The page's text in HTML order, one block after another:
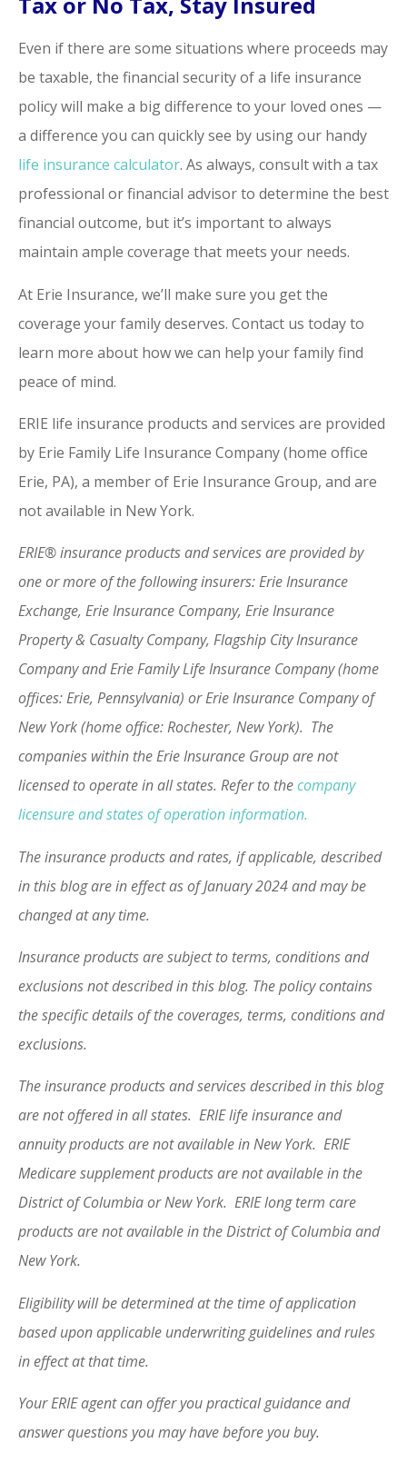
Even if there are some situations where proceeds may
be taxable, the financial security of a life insurance
policy will make a big difference to your loved ones —
a difference you can quickly see by using our handy
life insurance calculator. As always, consult with a tax
professional or financial advisor to determine the best
financial outcome, but it’s important to always
maintain ample coverage that meets your needs.
At Erie Insurance, we’ll make sure you get the
coverage your family deserves. Contact us today to
learn more about how we can help your family find
peace of mind.
ERIE life insurance products and services are provided
by Erie Family Life Insurance Company (home office
Erie, PA), a member of Erie Insurance Group, and are
not available in New York.
ERIE® insurance products and services are provided by
one or more of the following insurers: Erie Insurance
Exchange, Erie Insurance Company, Erie Insurance
Property & Casualty Company, Flagship City Insurance
Company and Erie Family Life Insurance Company (home
offices: Erie, Pennsylvania) or Erie Insurance Company of
New York (home office: Rochester, New York). The
companies within the Erie Insurance Group are not
licensed to operate in all states. Refer to thecompany
licensure and states of operation information.
The insurance products and rates, if applicable, described
in this blog are in effect as of January 2024 and may be
changed at any time.
Insurance products are subject to terms, conditions and
exclusions not described in this blog. The policy contains
the specific details of the coverages, terms, conditions and
exclusions.
The insurance products and services described in this blog
are not offered in all states. ERIE life insurance and
annuity products are not available in New York. ERIE
Medicare supplement products are not available in the
District of Columbia or New York. ERIE long term care
products are not available in the District of Columbia and
New York.
Eligibility will be determined at the time of application
based upon applicable underwriting guidelines and rules
in effect at that time.
Your ERIE agent can offer you practical guidance and
answer questions you may have before you buy.